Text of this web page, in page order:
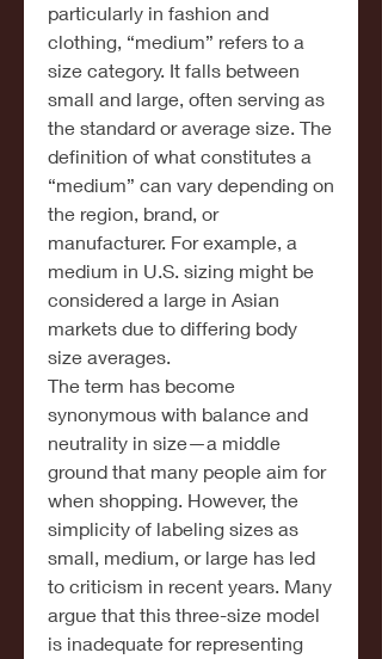
particularly in fashion and
clothing, “medium” refers to a
size category. It falls between
small and large, often serving as
the standard or average size. The
definition of what constitutes a
“medium” can vary depending on
the region, brand, or
manufacturer. For example, a
medium in U.S. sizing might be
considered a large in Asian
markets due to differing body
size averages.
The term has become
synonymous with balance and
neutrality in size—a middle
ground that many people aim for
when shopping. However, the
simplicity of labeling sizes as
small, medium, or large has led
to criticism in recent years. Many
argue that this three-size model
is inadequate for representing